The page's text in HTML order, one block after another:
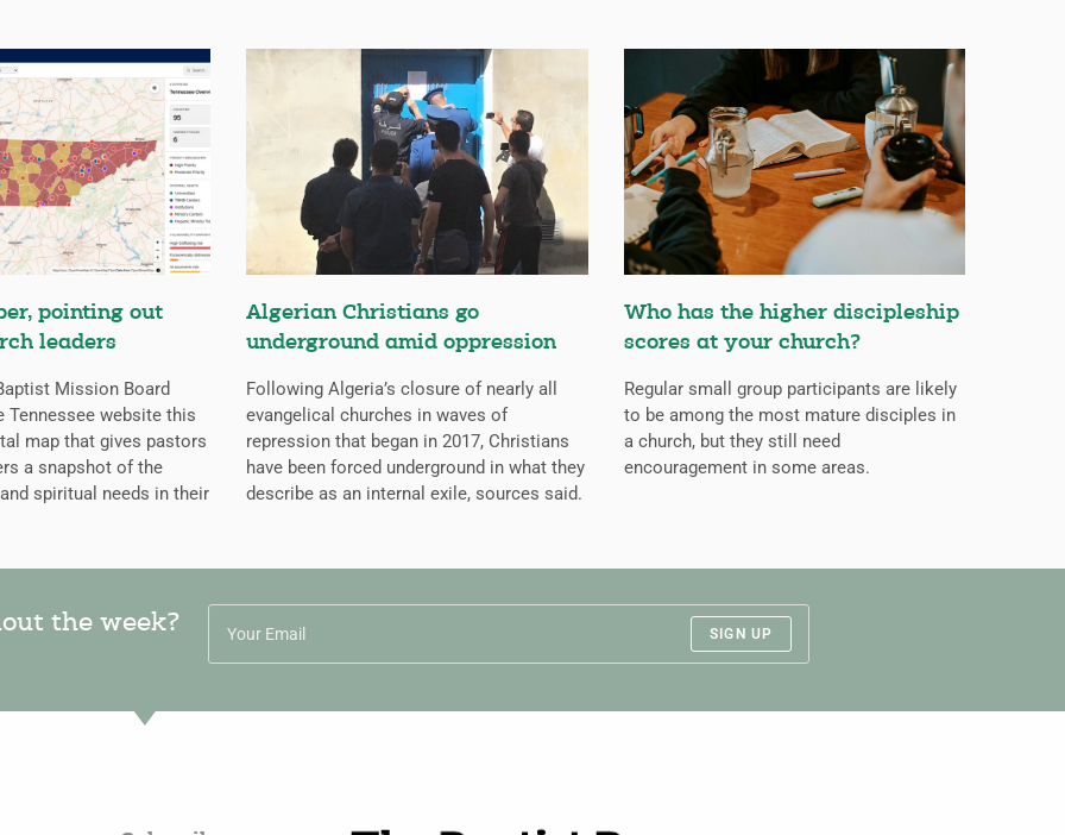
pointing out
leaders
Mission Board
Tennessee website this
map that gives pastors
a snapshot of the
spiritual needs in their
Algerian Christians go
underground amid oppression
Following Algeria’s closure of nearly all
evangelical churches in waves of
repression that began in 2017, Christians
have been forced underground in what they
describe as an internal exile, sources said.
Who has the higher discipleship
scores at your church?
Regular small group participants are likely
to be among the most mature disciples in
a church, but they still need
encouragement in some areas.
the week? SIGN UP